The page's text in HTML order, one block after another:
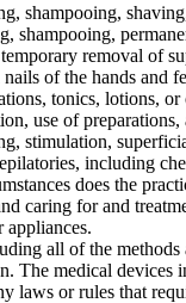
shampooing,
removal
of the hands
tonics, lotions, or
use of
stimulation,
including
does the
caring for and
all of the
The medical
or rules that